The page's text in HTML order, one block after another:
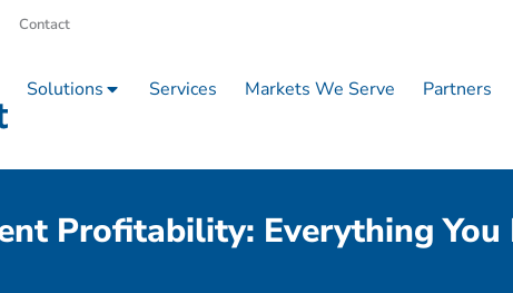
Contact
Solutions Services Markets We Serve Partners
Profitability: Everything